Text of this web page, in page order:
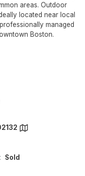
areas. Outdoor
located near local
managed
Boston.
Sold